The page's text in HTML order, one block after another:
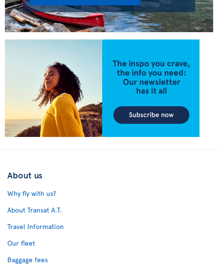
About us
Why fly with us?
About Transat A.T.
Travel Information
Our fleet
Baggage fees